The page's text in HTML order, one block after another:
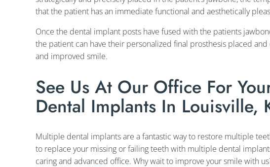
that the patient has an immediate functional and aesthetically
Once the dental implant posts have fused with the patients
the patient can have their personalized final prosthesis placed
and improved smile.
See Us At Our Office For
Dental Implants In Louisville,
Multiple dental implants are a fantastic way to restore multiple
to replace your missing or failing teeth with multiple dental
caring and advanced office. Why wait to improve your smile with